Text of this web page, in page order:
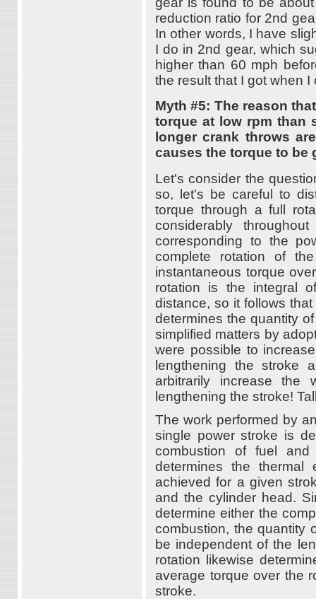
reduction ratio for 2nd
In other words, I have
I do in 2nd gear, which
higher than 60 mph
the result that I got when
Myth #5: The reason
torque at low rpm than
longer crank throws
causes the torque to be
Let's consider the
so, let's be careful to
torque through a full
considerably
corresponding to the
complete rotation of
instantaneous torque
rotation is the integral
distance, so it follows
determines the quantity
simplified matters by
were possible to
lengthening the stroke
arbitrarily increase the
lengthening the stroke!
The work performed by
single power stroke is
combustion of fuel
determines the thermal
achieved for a given
and the cylinder head.
determine either the
combustion, the quantity
be independent of the
rotation likewise
average torque over the
stroke.